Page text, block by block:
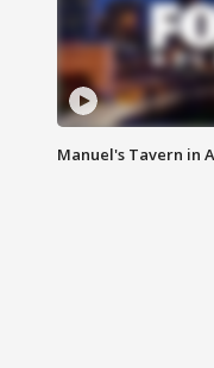
Manuel's Tavern in